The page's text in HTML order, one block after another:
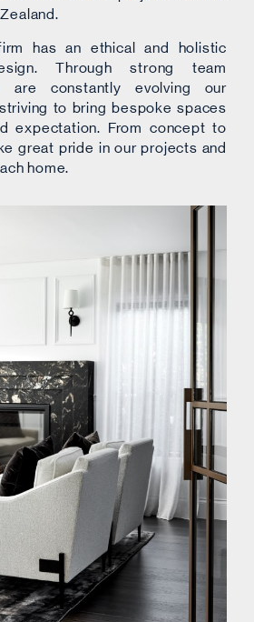
has an ethical and holistic
Through strong team
are constantly evolving our
to bring bespoke spaces
expectation. From concept to
great pride in our projects and
home.